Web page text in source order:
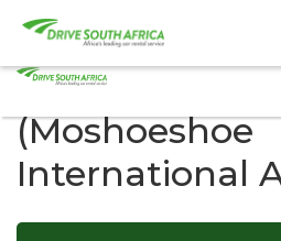
Bluu Lesotho
(Moshoeshoe
International